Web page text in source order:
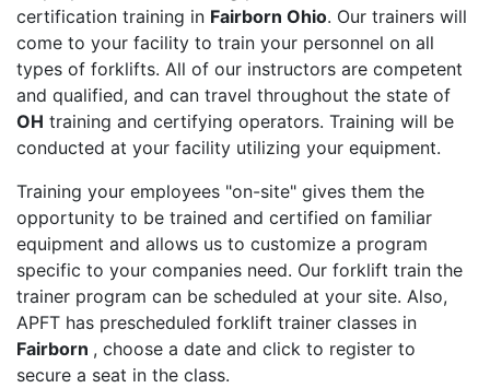
certification training in Fairborn Ohio. Our trainers will
come to your facility to train your personnel on all
types of forklifts. All of our instructors are competent
and qualified, and can travel throughout the state of
OH training and certifying operators. Training will be
conducted at your facility utilizing your equipment.
Training your employees "on-site" gives them the
opportunity to be trained and certified on familiar
equipment and allows us to customize a program
specific to your companies need. Our forklift train the
trainer program can be scheduled at your site. Also,
APFT has prescheduled forklift trainer classes in
Fairborn , choose a date and click to register to
secure a seat in the class.